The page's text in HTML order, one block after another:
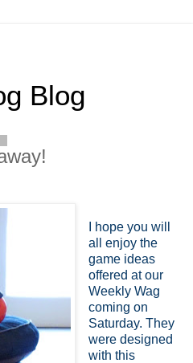
Blog
I hope you will
all enjoy the
game ideas
offered at our
Weekly Wag
coming on
Saturday. They
were designed
with this